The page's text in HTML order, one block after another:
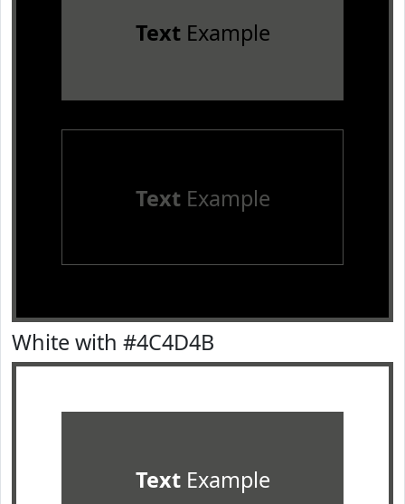
TextExample
TextExample
White with #4C4D4B
TextExample